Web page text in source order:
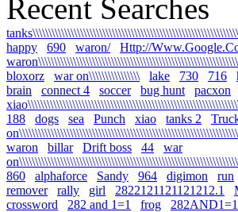
Recent Searches
happy
690 waron/ Http://
bloxorz
war on\\\\\\\\\\\\\\\\ lake 730 716
brain
connect 4 soccer bug hunt pacxon
188
dogs sea Punch xiao tanks 2
waron
billar Drift boss 44
war
860
alphaforce Sandy 964 digimon run
remover
rally girl 2822121121121212.1
crossword
282 and 1=1 frog 282AND1=1